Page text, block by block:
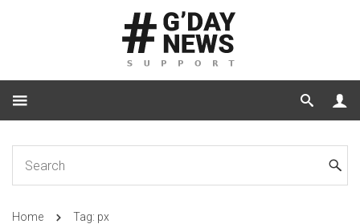
Home Tag: px